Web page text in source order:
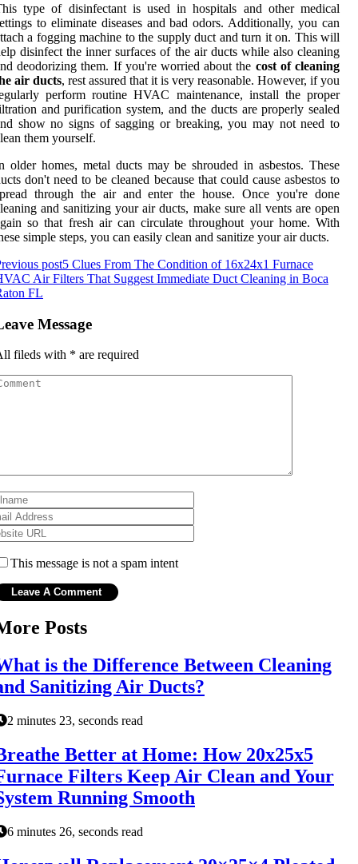
type of disinfectant is used in hospitals and other medical
to eliminate diseases and bad odors. Additionally, you can
a fogging machine to the supply duct and turn it on. This will
disinfect the inner surfaces of the air ducts while also cleaning
deodorizing them. If you're worried about the cost of cleaning
air ducts, rest assured that it is very reasonable. However, if you
perform routine HVAC maintenance, install the proper
and purification system, and the ducts are properly sealed
show no signs of sagging or breaking, you may not need to
them yourself.
older homes, metal ducts may be shrouded in asbestos. These
don't need to be cleaned because that could cause asbestos to
through the air and enter the house. Once you're done
and sanitizing your air ducts, make sure all vents are open
so that fresh air can circulate throughout your home. With
simple steps, you can easily clean and sanitize your air ducts.
post5 Clues From The Condition of 16x24x1 Furnace
Air Filters That Suggest Immediate Duct Cleaning in Boca
FL
Message
fileds with * are required
This message is not a spam intent
Posts
is the Difference Between Cleaning
Sanitizing Air Ducts?
2 minutes 23, seconds read
Better at Home: How 20x25x5
Filters Keep Air Clean and Your
Running Smooth
6 minutes 26, seconds read